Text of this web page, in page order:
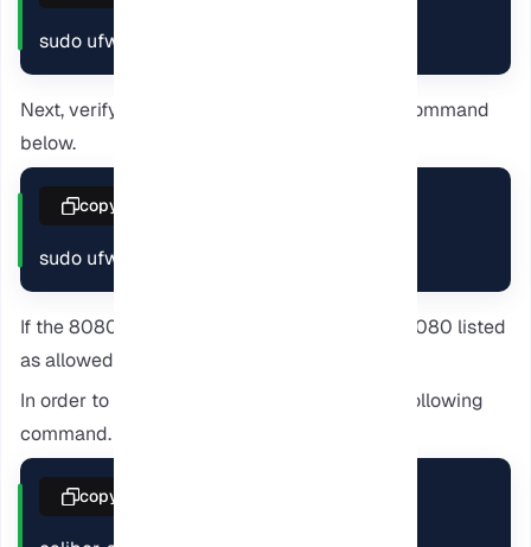
sudo ufw allow 8080
Next, verify the port is open by entering the command
below.
sudo ufw status
copy
If the 8080 port is open, you should see the 8080 listed
as allowed.
In order to start the Calibre server, enter the following
command.
copy